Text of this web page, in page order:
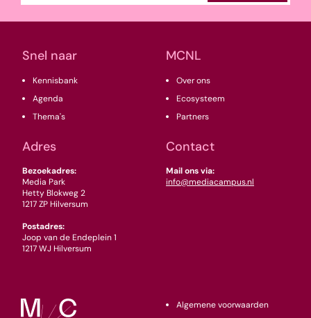
Snel naar
Kennisbank
Agenda
Thema's
MCNL
Over ons
Ecosysteem
Partners
Adres
Bezoekadres:
Media Park
Hetty Blokweg 2
1217 ZP Hilversum
Postadres:
Joop van de Endeplein 1
1217 WJ Hilversum
Contact
Mail ons via:
info@mediacampus.nl
(Vereist)
Algemene voorwaarden